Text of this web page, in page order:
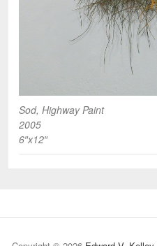
Sod, Highway Paint
2005
6″x12″